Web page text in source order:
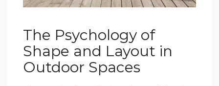
The Psychology of
Shape and Layout in
Outdoor Spaces